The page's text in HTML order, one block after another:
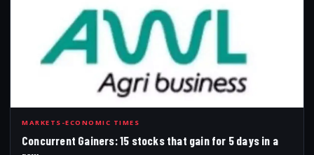
CON
MARKETS-ECONOMIC TIMES
Concurrent Gainers: 15 stocks that gain for 5 days in a